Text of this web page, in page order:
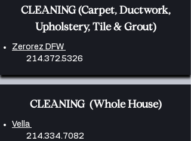
CLEANING (Carpet, Ductwork,
Upholstery, Tile & Grout)
Zerorez DFW
214.372.5326
CLEANING (Whole House)
Vella
214.334.7082